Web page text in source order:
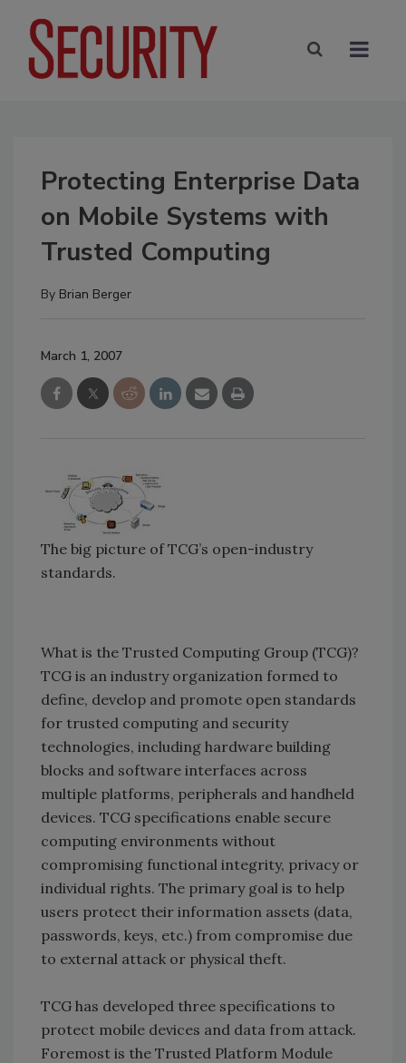
Protecting Enterprise Data
on Mobile Systems with
Trusted Computing
By Brian Berger
March 1, 2007
The big picture of TCG’s open-industry
standards.
What is the Trusted Computing Group (TCG)?
TCG is an industry organization formed to
define, develop and promote open standards
for trusted computing and security
technologies, including hardware building
blocks and software interfaces across
multiple platforms, peripherals and handheld
devices. TCG specifications enable secure
computing environments without
compromising functional integrity, privacy or
individual rights. The primary goal is to help
users protect their information assets (data,
passwords, keys, etc.) from compromise due
to external attack or physical theft.
TCG has developed three specifications to
protect mobile devices and data from attack.
Foremost is the Trusted Platform Module